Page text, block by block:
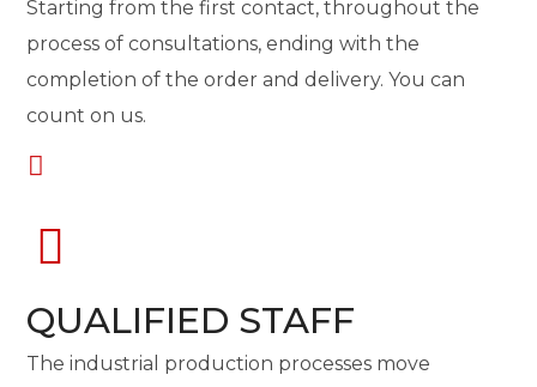
Starting from the first contact, throughout the
process of consultations, ending with the
completion of the order and delivery. You can
count on us.
QUALIFIED STAFF
The industrial production processes move